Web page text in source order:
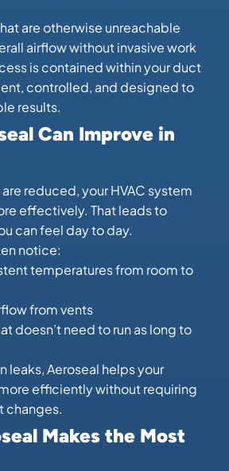
are otherwise unreachable
airflow without invasive work
is contained within your duct
controlled, and designed to
results.
Can Improve in
reduced, your HVAC system
effectively. That leads to
can feel day to day.
notice:
temperatures from room to
from vents
doesn’t need to run as long to
leaks, Aeroseal helps your
efficiently without requiring
changes.
Makes the Most